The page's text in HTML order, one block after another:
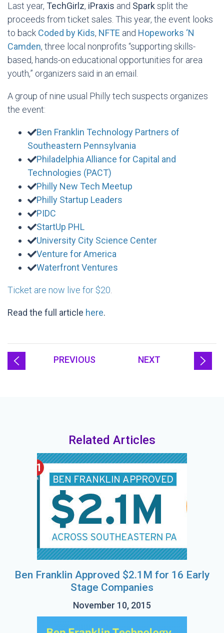
Last year, TechGirlz, iPraxis and Sparksplit the
proceeds from ticket sales. This year, the event looks
to back Coded by Kids, NFTE and Hopeworks ‘N
Camden, three local nonprofits “supporting skills-
based, hands-on educational opportunities for area
youth,” organizers said in an email.
A group of nine usual Philly tech suspects organizes
the event:
Ben Franklin Technology Partners of
Southeastern Pennsylvania
Philadelphia Alliance for Capital and
Technologies (PACT)
Philly New Tech Meetup
Philly Startup Leaders
PIDC
StartUp PHL
University City Science Center
Venture for America
Waterfront Ventures
Ticket are now live for $20.
Read the full article here.
PREVIOUS NEXT
Related Articles
Ben Franklin Approved $2.1M for 16 Early
Stage Companies
November 10, 2015